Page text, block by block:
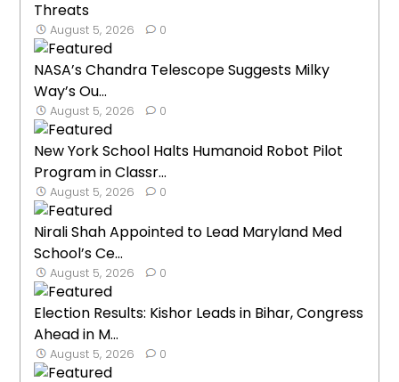
Threats
August 5, 2026 0
NASA’s Chandra Telescope Suggests Milky
Way’s Ou...
August 5, 2026 0
New York School Halts Humanoid Robot Pilot
Program in Classr...
August 5, 2026 0
Nirali Shah Appointed to Lead Maryland Med
School’s Ce...
August 5, 2026 0
Election Results: Kishor Leads in Bihar, Congress
Ahead in M...
August 5, 2026 0